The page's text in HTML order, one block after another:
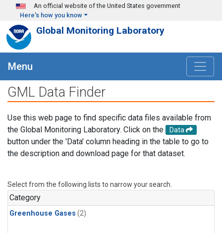
Skip to main content
An official website of the United States government
Here's how you know
Global Monitoring Laboratory
Menu
GML Data Finder
Use this web page to find specific data files available from
the Global Monitoring Laboratory. Click on the
Data
button under the 'Data' column heading in the table to go to
the description and download page for that dataset.
Select from the following lists to narrow your search.
Category
Greenhouse Gases (2)